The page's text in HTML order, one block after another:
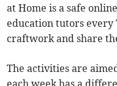
at Home is a safe
education tutors every
craftwork and share
The activities are